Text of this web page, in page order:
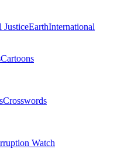
JusticeEarthInternational
Cartoons
Crosswords
Watch